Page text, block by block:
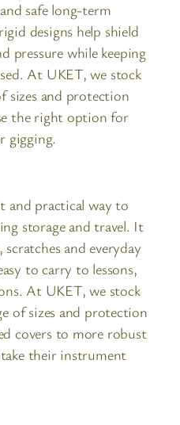
safe long-term
designs help shield
pressure while keeping
At UKET, we stock
sizes and protection
the right option for
gigging.
and practical way to
storage and travel. It
and everyday
to carry to lessons,
At UKET, we stock
of sizes and protection
covers to more robust
their instrument